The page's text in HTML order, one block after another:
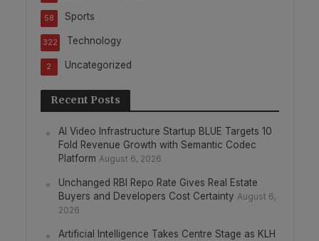
Sports
58
Technology
322
Uncategorized
2
Recent Posts
AI Video Infrastructure Startup BLUE Targets 10
Fold Revenue Growth with Semantic Codec
Platform August 6, 2026
Unchanged RBI Repo Rate Gives Real Estate
Buyers and Developers Cost Certainty August 6,
2026
Artificial Intelligence Takes Centre Stage as KLH